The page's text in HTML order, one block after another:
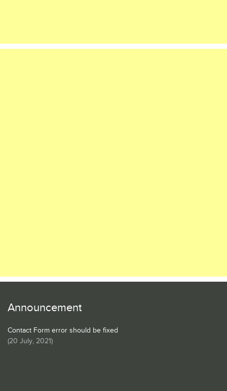
Announcement
Contact Form error should be fixed
(20 July, 2021)